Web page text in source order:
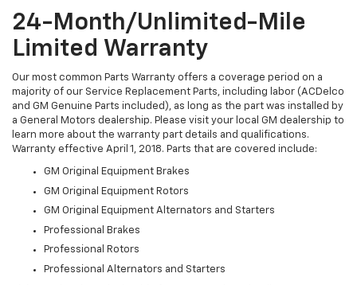
24-Month/Unlimited-Mile
Limited Warranty
Our most common Parts Warranty offers a coverage period on a
majority of our Service Replacement Parts, including labor (ACDelco
and GM Genuine Parts included), as long as the part was installed by
a General Motors dealership. Please visit your local GM dealership to
learn more about the warranty part details and qualifications.
Warranty effective April 1, 2018. Parts that are covered include:
GM Original Equipment Brakes
GM Original Equipment Rotors
GM Original Equipment Alternators and Starters
Professional Brakes
Professional Rotors
Professional Alternators and Starters